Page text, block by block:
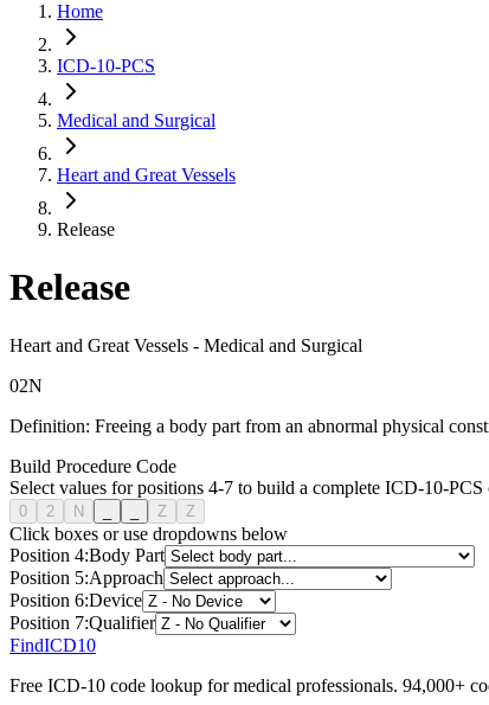
Home
ICD-10-PCS
Medical and Surgical
Heart and Great Vessels
Release
Release
Heart and Great Vessels - Medical and Surgical
02N
Definition: Freeing a body part from an abnormal physical
Build Procedure Code
Select values for positions 4-7 to build a complete ICD-10-PCS
0 2 N Z Z
Click boxes or use dropdowns below
Position 4:Body Part
Position 5:Approach
Position 6:Device
Position 7:Qualifier
FindICD10
Free ICD-10 code lookup for medical professionals. 94,000+